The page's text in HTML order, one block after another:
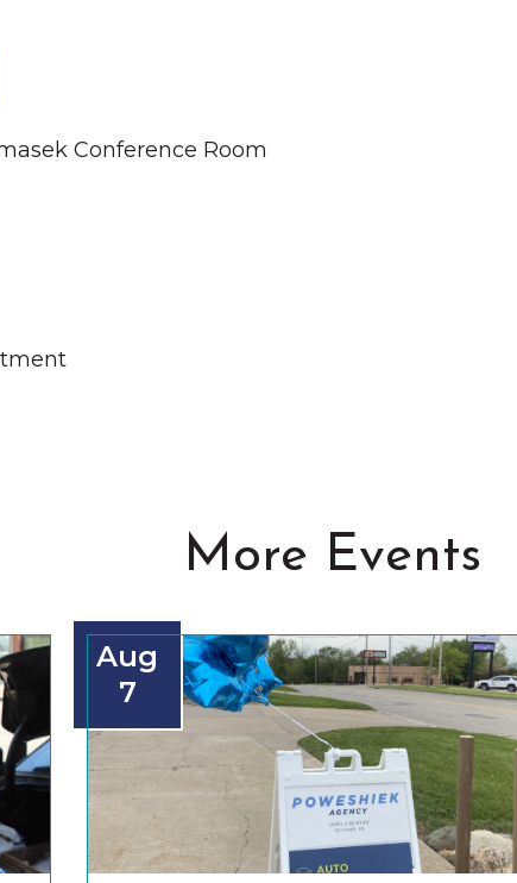
Conference Room
More Events
Aug
7